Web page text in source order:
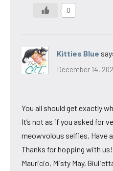
0
Kitties Blue
December 14,
You all should get exactly
It’s not as if you asked for
meowvolous selfies. Have
Thanks for hopping with us!
Mauricio, Misty May,